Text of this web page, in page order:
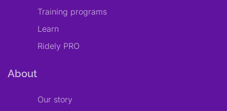
Training programs
Learn
Ridely PRO
About
Our story